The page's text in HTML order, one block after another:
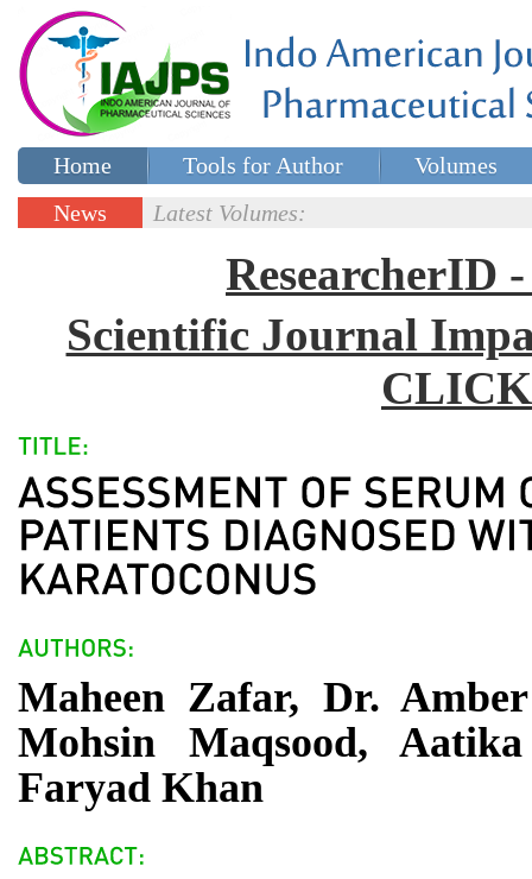
Home Tools for Author
Volumes
Special issues
News
Latest Volumes:
ResearcherID
Scientific Journal
Maheen Zafar, Dr.
Mohsin Maqsood,
Faryad Khan